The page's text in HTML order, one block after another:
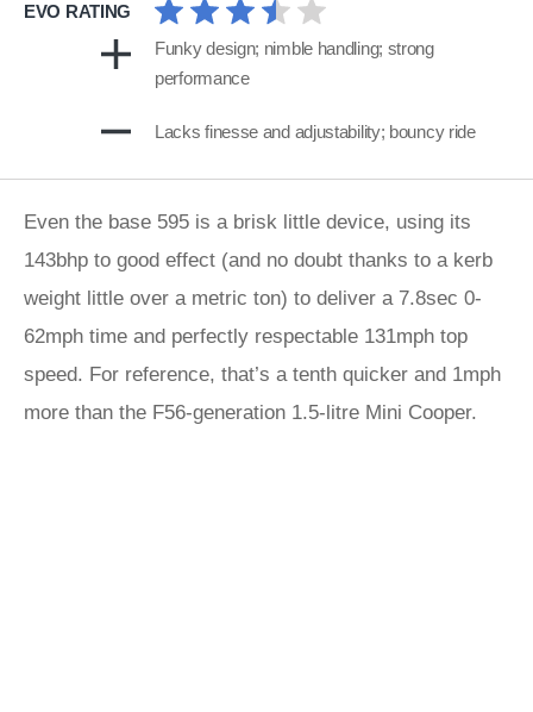
EVO RATING
Funky design; nimble handling; strong
performance
Lacks finesse and adjustability; bouncy ride
Even the base 595 is a brisk little device, using its
143bhp to good effect (and no doubt thanks to a kerb
weight little over a metric ton) to deliver a 7.8sec 0-
62mph time and perfectly respectable 131mph top
speed. For reference, that’s a tenth quicker and 1mph
more than the F56-generation 1.5-litre Mini Cooper.